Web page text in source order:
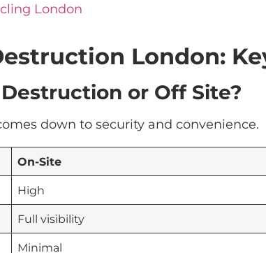
London
London:
or Off Site?
down to security and convenience.
On-Site
High
Full visibility
Minimal